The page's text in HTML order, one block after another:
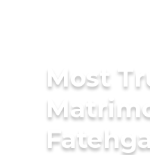
Most